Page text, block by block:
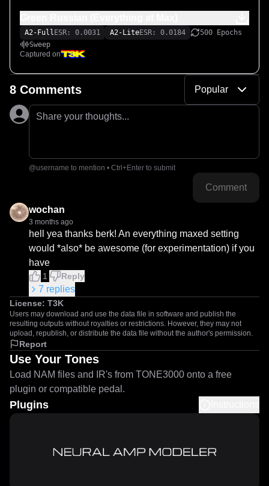
A2-Full ESR: 0.0031 A2-LiteESR: 0.0184
500 Epochs
Sweep
Captured on
8 Comments Popular
Share your thoughts...
@username to mention • Ctrl+Enter to submit
Comment
wochan
3 months ago
hell yea thanks berk! An everything maxed setting
would *also* be awesome (for experimentation) if you
have
1 Reply
7 replies
License: T3K
Users may download and use the data file in software and publish the
resulting outputs without royalties or restrictions. However, they may not
upload, republish, or distribute the data file without the author's permission.
Report
Use Your Tones
Load NAM files and IR's from TONE3000 onto a free
plugin or compatible pedal.
Plugins